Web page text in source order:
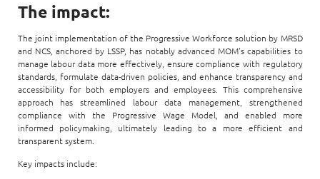
The impact:
The joint implementation of the Progressive Workforce solution by MRSD
and NCS, anchored by LSSP, has notably advanced MOM’s capabilities to
manage labour data more effectively, ensure compliance with regulatory
standards, formulate data-driven policies, and enhance transparency and
accessibility for both employers and employees. This comprehensive
approach has streamlined labour data management, strengthened
compliance with the Progressive Wage Model, and enabled more
informed policymaking, ultimately leading to a more efficient and
transparent system.
Key impacts include: